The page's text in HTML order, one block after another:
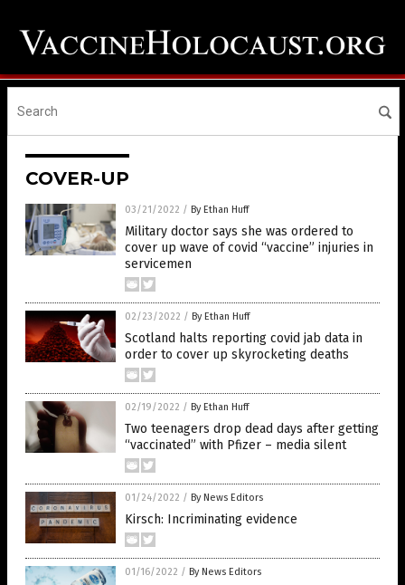
COVER-UP
03/21/2022 / By Ethan Huff
Military doctor says she was ordered to
cover up wave of covid “vaccine” injuries in
servicemen
02/23/2022 / By Ethan Huff
Scotland halts reporting covid jab data in
order to cover up skyrocketing deaths
02/19/2022 / By Ethan Huff
Two teenagers drop dead days after getting
“vaccinated” with Pfizer – media silent
01/24/2022 / By News Editors
Kirsch: Incriminating evidence
01/16/2022 / By News Editors